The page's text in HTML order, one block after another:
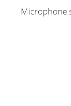
Microphone